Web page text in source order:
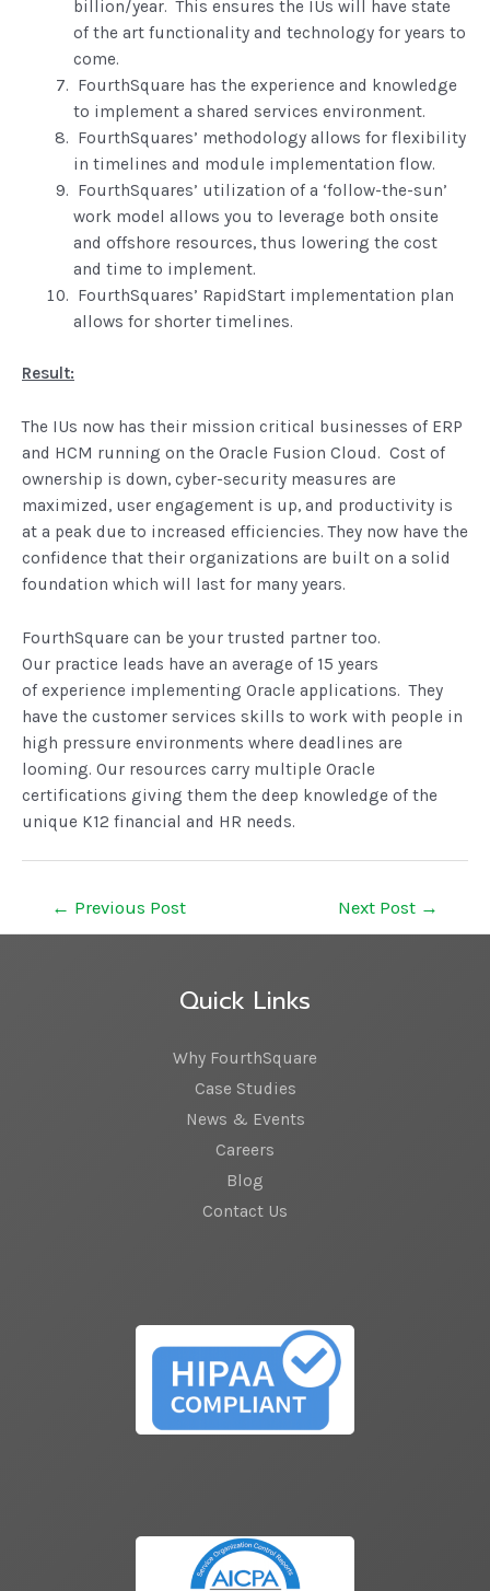
billion/year. This ensures the IUs will have state
of the art functionality and technology for years to
come.
FourthSquare has the experience and knowledge
to implement a shared services environment.
FourthSquares’ methodology allows for flexibility
in timelines and module implementation flow.
FourthSquares’ utilization of a ‘follow-the-sun’
work model allows you to leverage both onsite
and offshore resources, thus lowering the cost
and time to implement.
FourthSquares’ RapidStart implementation plan
allows for shorter timelines.
Result:
The IUs now has their mission critical businesses of ERP
and HCM running on the Oracle Fusion Cloud. Cost of
ownership is down, cyber-security measures are
maximized, user engagement is up, and productivity is
at a peak due to increased efficiencies. They now have the
confidence that their organizations are built on a solid
foundation which will last for many years.
FourthSquare can be your trusted partner too.
Our practice leads have an average of 15 years
of experience implementing Oracle applications. They
have the customer services skills to work with people in
high pressure environments where deadlines are
looming. Our resources carry multiple Oracle
certifications giving them the deep knowledge of the
unique K12 financial and HR needs.
← Previous Post Next Post →
Quick Links
Why FourthSquare
Case Studies
News & Events
Careers
Blog
Contact Us